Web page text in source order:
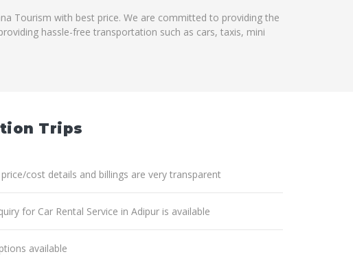
Tourism with best price. We are committed to providing the
hassle-free transportation such as cars, taxis, mini
Trips
cost details and billings are very transparent
for Car Rental Service in Adipur is available
available